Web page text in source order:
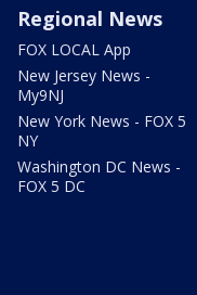
Regional News
FOX LOCAL App
New Jersey News -
My9NJ
New York News - FOX 5
NY
Washington DC News -
FOX 5 DC